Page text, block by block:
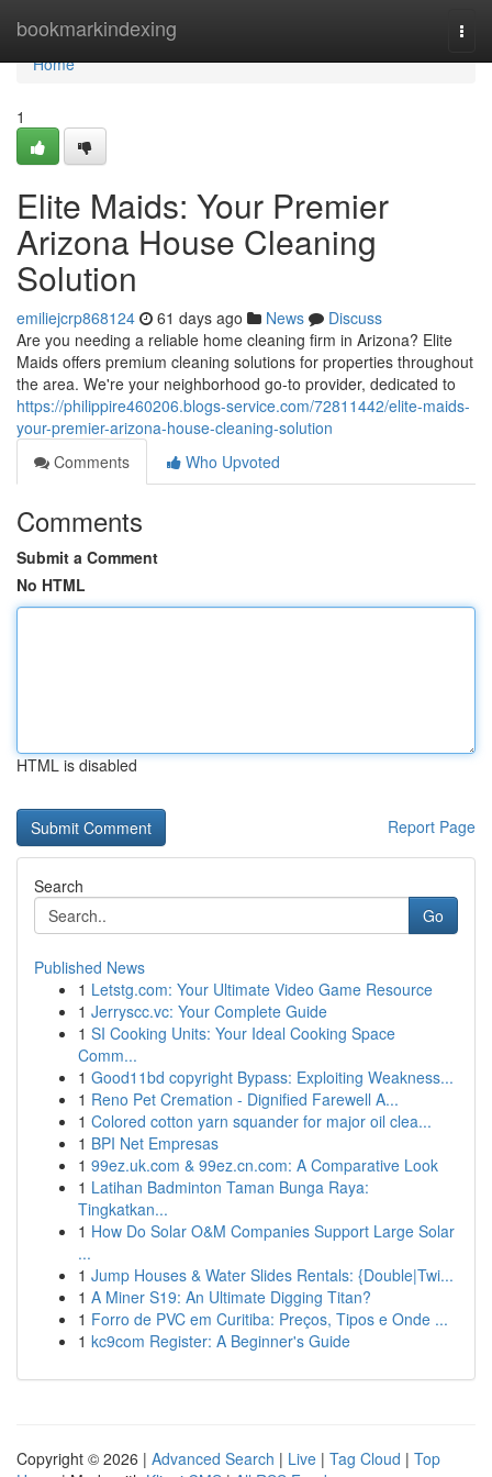
bookmarkindexing
Home
Home
1
Elite Maids: Your Premier
Arizona House Cleaning
Solution
emiliejcrp868124 61 days ago News
Discuss
Are you needing a reliable home cleaning firm in Arizona? Elite
Maids offers premium cleaning solutions for properties throughout
the area. We're your neighborhood go-to provider, dedicated to
https://philippire460206.blogs-service.com/72811442/elite-maids-
your-premier-arizona-house-cleaning-solution
Comments
Who Upvoted
Comments
Submit a Comment
No HTML
HTML is disabled
Report Page
Search
Go
Published News
1 Letstg.com: Your Ultimate Video Game Resource
1 Jerryscc.vc: Your Complete Guide
1 SI Cooking Units: Your Ideal Cooking Space
Comm...
1 Good11bd copyright Bypass: Exploiting Weakness...
1 Reno Pet Cremation - Dignified Farewell A...
1 Colored cotton yarn squander for major oil clea...
1 BPI Net Empresas
1 99ez.uk.com & 99ez.cn.com: A Comparative Look
1 Latihan Badminton Taman Bunga Raya:
Tingkatkan...
1 How Do Solar O&M Companies Support Large Solar
...
1 Jump Houses & Water Slides Rentals: {Double|Twi...
1 A Miner S19: An Ultimate Digging Titan?
1 Forro de PVC em Curitiba: Preços, Tipos e Onde ...
1 kc9com Register: A Beginner's Guide
Copyright © 2026 | Advanced Search | Live | Tag Cloud | Top